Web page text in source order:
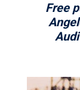
Free